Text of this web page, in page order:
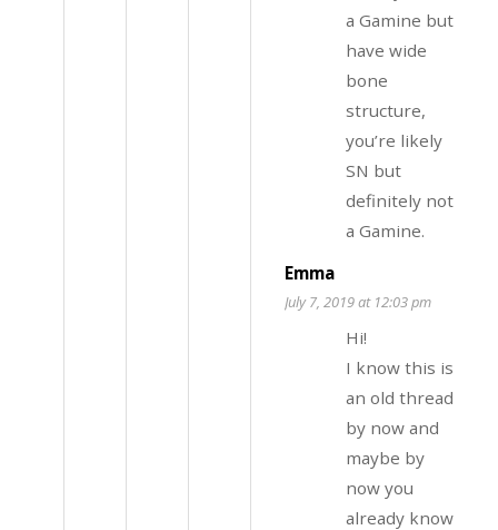
a Gamine but
have wide
bone
structure,
you’re likely
SN but
definitely not
a Gamine.
Emma
July 7, 2019 at 12:03 pm
Hi!
I know this is
an old thread
by now and
maybe by
now you
already know